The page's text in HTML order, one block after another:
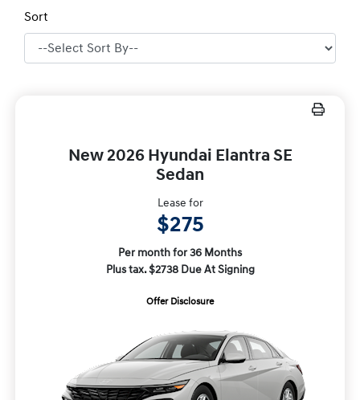
Sort
New 2026 Hyundai Elantra SE
Sedan
Lease for
$275
Per month for 36 Months
Plus tax. $2738 Due At Signing
Offer Disclosure